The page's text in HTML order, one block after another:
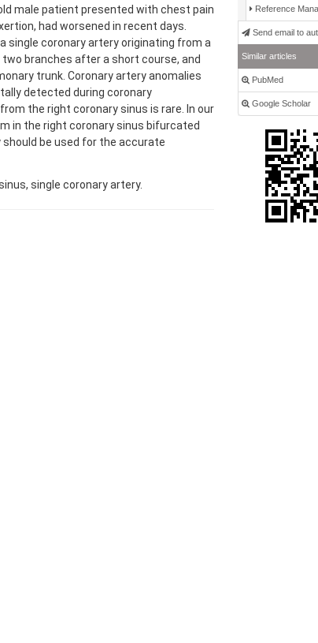
male patient presented with chest pain
had worsened in recent days.
single coronary artery originating from a
branches after a short course, and
trunk. Coronary artery anomalies
detected during coronary
the right coronary sinus is rare. In our
in the right coronary sinus bifurcated
be used for the accurate
single coronary artery.
Reference
Send email to
Similar articles
PubMed
Google Scholar